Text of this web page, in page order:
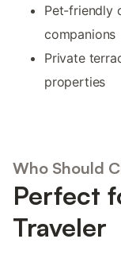
Pet-friendly
companions
Private
properties
Who Should
Perfect
Traveler